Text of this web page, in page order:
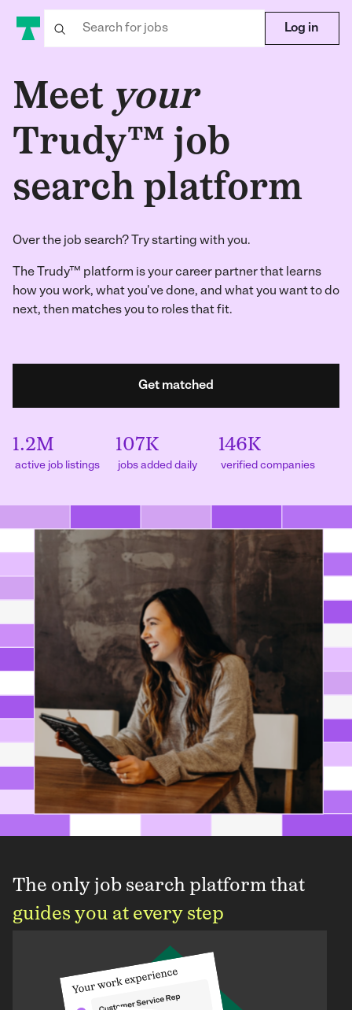
Log in
Meet your
Trudy™ job
search platform
Over the job search? Try starting with you.
The Trudy™ platform is your career partner that learns
how you work, what you've done, and what you want to do
next, then matches you to roles that fit.
Get matched
1.2M
active job listings
107K
jobs added daily
146K
verified companies
The only job search platform that
guides you at every step